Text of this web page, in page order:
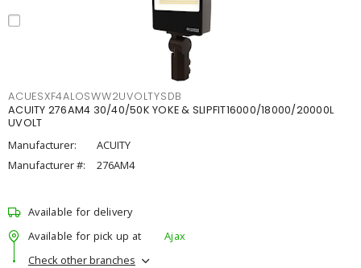
ACUESXF4ALOSWW2UVOLTYSDB
ACUITY 276AM4 30/40/50K YOKE & SLIPFIT16000/18000/20000L
UVOLT
Manufacturer:
ACUITY
Manufacturer #:
276AM4
Available for delivery
Available for pick up at
Ajax
Check other branches